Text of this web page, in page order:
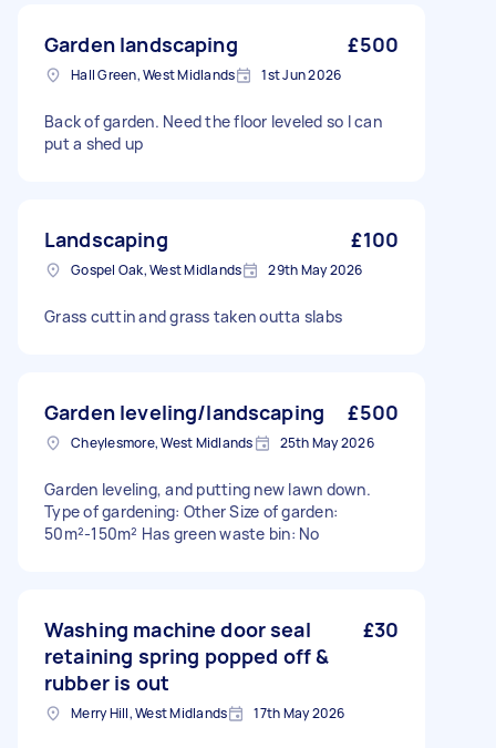
Garden landscaping £500
Hall Green, West Midlands 1st Jun 2026
Back of garden. Need the floor leveled so I can
put a shed up
Landscaping £100
Gospel Oak, West Midlands 29th May 2026
Grass cuttin and grass taken outta slabs
Garden leveling/landscaping £500
Cheylesmore, West Midlands 25th May 2026
Garden leveling, and putting new lawn down.
Type of gardening: Other Size of garden:
50m²-150m² Has green waste bin: No
Washing machine door seal
retaining spring popped off &
rubber is out
£30
Merry Hill, West Midlands 17th May 2026